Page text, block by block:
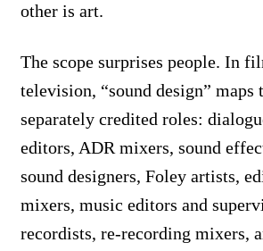
other is art.
The scope surprises people. In
television, “sound design” maps
separately credited roles:
editors, ADR mixers, sound
sound designers, Foley artists,
mixers, music editors and
recordists, re-recording mixers,